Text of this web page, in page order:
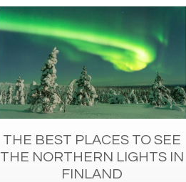
THE BEST PLACES TO SEE
THE NORTHERN LIGHTS IN
FINLAND